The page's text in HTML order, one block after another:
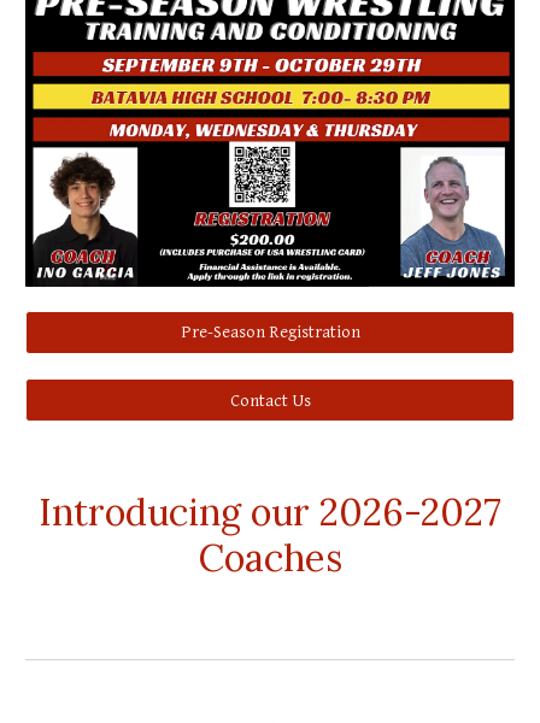
Pre-Season Registration
Contact Us
Introducing our 2026-2027
Coaches